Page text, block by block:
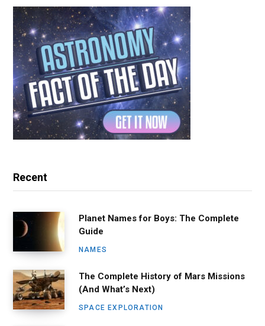
Recent
Planet Names for Boys: The Complete
Guide
NAMES
The Complete History of Mars Missions
(And What’s Next)
SPACE EXPLORATION